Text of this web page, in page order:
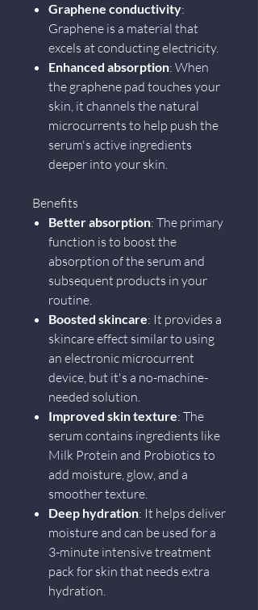
Graphene conductivity:
Graphene is a material that
excels at conducting electricity.
Enhanced absorption: When
the graphene pad touches your
skin, it channels the natural
microcurrents to help push the
serum's active ingredients
deeper into your skin.
Benefits
Better absorption: The primary
function is to boost the
absorption of the serum and
subsequent products in your
routine.
Boosted skincare: It provides a
skincare effect similar to using
an electronic microcurrent
device, but it's a no-machine-
needed solution.
Improved skin texture: The
serum contains ingredients like
Milk Protein and Probiotics to
add moisture, glow, and a
smoother texture.
Deep hydration: It helps deliver
moisture and can be used for a
3-minute intensive treatment
pack for skin that needs extra
hydration.